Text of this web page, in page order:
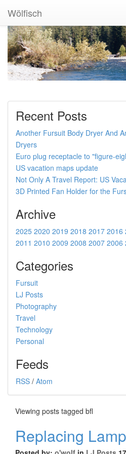
Wölfisch
Recent Posts
Another Fursuit Body Dryer And
Dryers
Euro plug receptacle to "figure-
US vacation maps update
Not Only A Travel Report: US
3D Printed Fan Holder for the
Archive
2025 2020 2019 2018 2017 2016
2011 2010 2009 2008 2007 2006
Categories
Fursuit
LJ Posts
Photography
Travel
Technology
Personal
Feeds
RSS / Atom
Viewing posts tagged bfl
Replacing